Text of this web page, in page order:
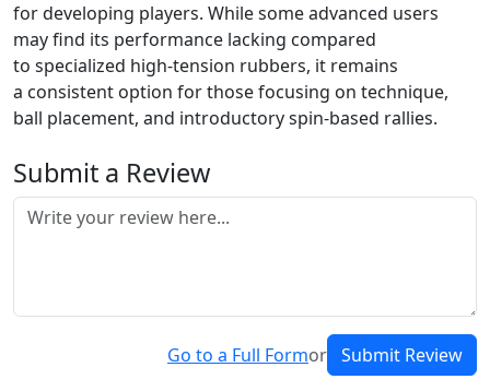
for developing players. While some advanced users
may find its performance lacking compared
to specialized high-tension rubbers, it remains
a consistent option for those focusing on technique,
ball placement, and introductory spin-based rallies.
Submit a Review
Go to a Full Formor Submit Review